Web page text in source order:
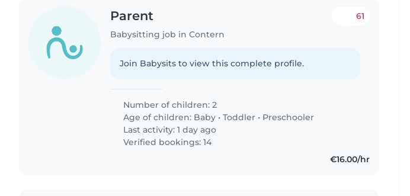
Parent
Babysitting job in Contern
61
Join Babysits to view this complete profile.
Number of children: 2
Age of children: Baby •Toddler • Preschooler
Last activity: 1 day ago
Verified bookings: 14
€16.00/hr